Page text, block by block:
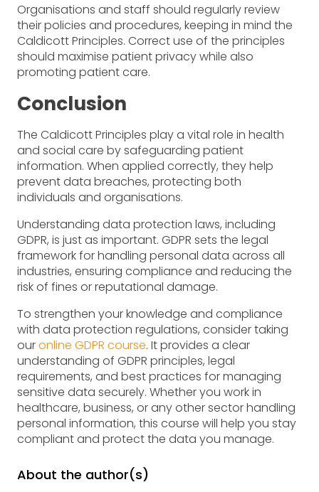
Organisations and staff should regularly review
their policies and procedures, keeping in mind the
Caldicott Principles. Correct use of the principles
should maximise patient privacy while also
promoting patient care.
Conclusion
The Caldicott Principles play a vital role in health
and social care by safeguarding patient
information. When applied correctly, they help
prevent data breaches, protecting both
individuals and organisations.
Understanding data protection laws, including
GDPR, is just as important. GDPR sets the legal
framework for handling personal data across all
industries, ensuring compliance and reducing the
risk of fines or reputational damage.
To strengthen your knowledge and compliance
with data protection regulations, consider taking
ouronline GDPR course. It provides a clear
understanding of GDPR principles, legal
requirements, and best practices for managing
sensitive data securely. Whether you work in
healthcare, business, or any other sector handling
personal information, this course will help you stay
compliant and protect the data you manage.
About the author(s)